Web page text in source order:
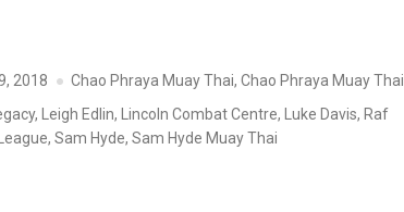
2018 Chao Phraya Muay Thai, Chao Phraya Muay Thai
, Leigh Edlin, Lincoln Combat Centre, Luke Davis, Raf
, Sam Hyde, Sam Hyde Muay Thai